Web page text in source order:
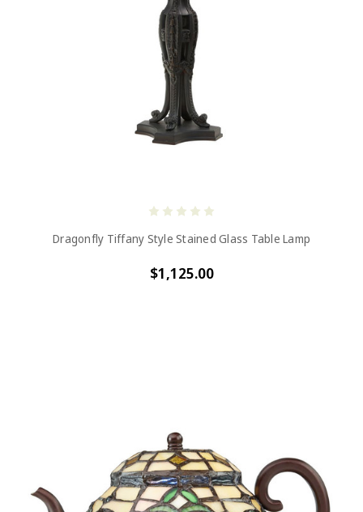
Dragonfly Tiffany Style Stained Glass Table Lamp
$1,125.00